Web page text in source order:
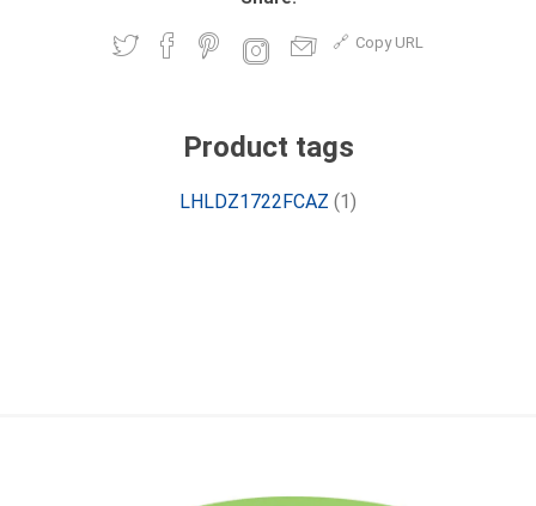
Copy URL
Product tags
LHLDZ1722FCAZ (1)